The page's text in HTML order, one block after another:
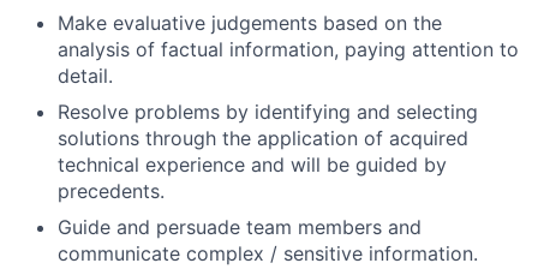
Make evaluative judgements based on the
analysis of factual information, paying attention to
detail.
Resolve problems by identifying and selecting
solutions through the application of acquired
technical experience and will be guided by
precedents.
Guide and persuade team members and
communicate complex / sensitive information.